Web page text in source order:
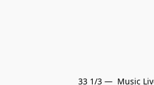
33 1/3 —  Music